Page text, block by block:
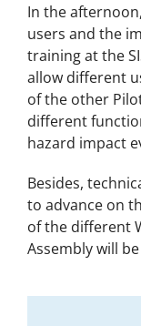
In the
users and the
training at the
allow different
of the other
different
hazard impact
Besides,
to advance on
of the different
Assembly will